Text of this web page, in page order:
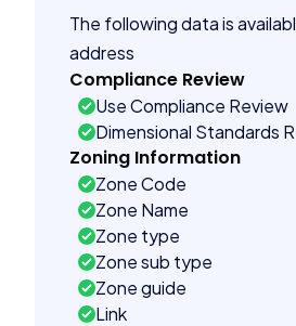
The following data is
address
Compliance Review
Use Compliance Review
Dimensional Standards
Zoning Information
Zone Code
Zone Name
Zone type
Zone sub type
Zone guide
Link